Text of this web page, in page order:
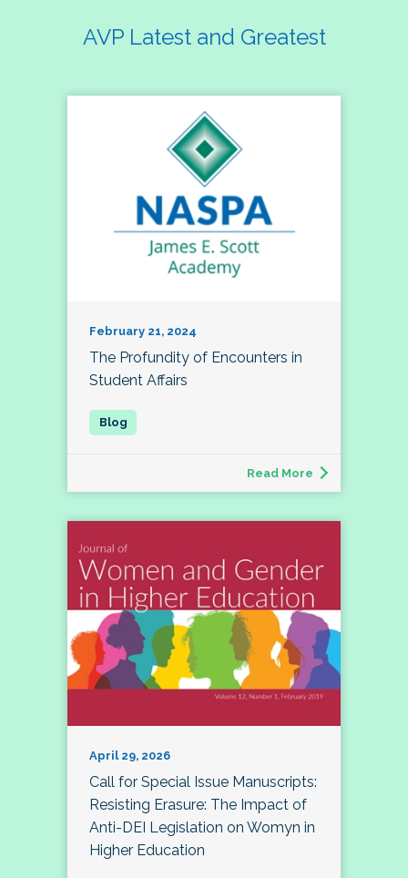
AVP Latest and Greatest
February 21, 2024
The Profundity of Encounters in
Student Affairs
Read More
April 29, 2026
Call for Special Issue Manuscripts:
Resisting Erasure: The Impact of
Anti-DEI Legislation on Womyn in
Higher Education